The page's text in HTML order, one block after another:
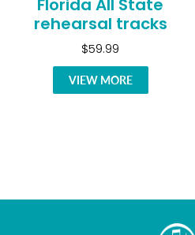
Florida All State
rehearsal tracks
$59.99
VIEW MORE